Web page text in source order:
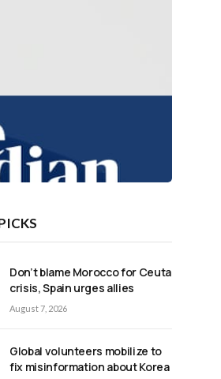
Don’t blame Morocco for Ceuta
crisis, Spain urges allies
August 7, 2026
Global volunteers mobilize to
fix misinformation about Korea